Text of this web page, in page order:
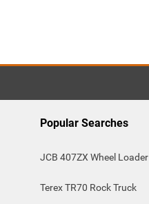
Popular Searches
JCB 407ZX Wheel Loader
Terex TR70 Rock Truck